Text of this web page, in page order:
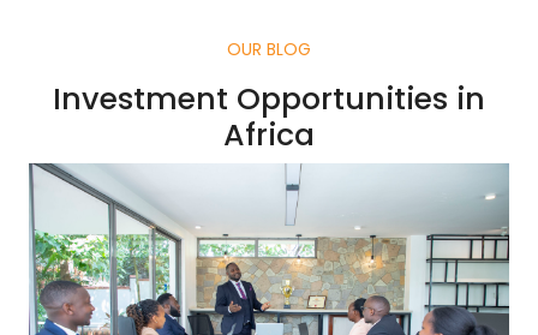
OUR BLOG
Investment Opportunities in
Africa